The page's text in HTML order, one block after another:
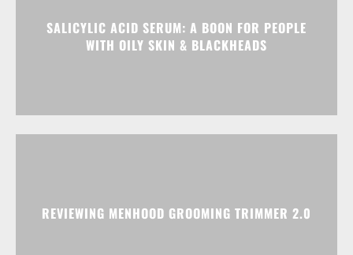
SALICYLIC ACID SERUM: A BOON FOR PEOPLE
WITH OILY SKIN & BLACKHEADS
REVIEWING MENHOOD GROOMING TRIMMER 2.0